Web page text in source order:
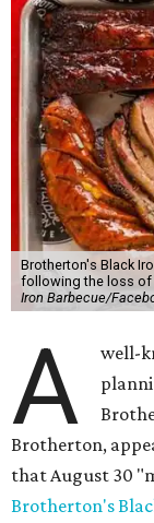
Brotherton's Black
following the loss of
Iron Barbecue/
A
well-
Brotherton,
that August 30
Brotherton's